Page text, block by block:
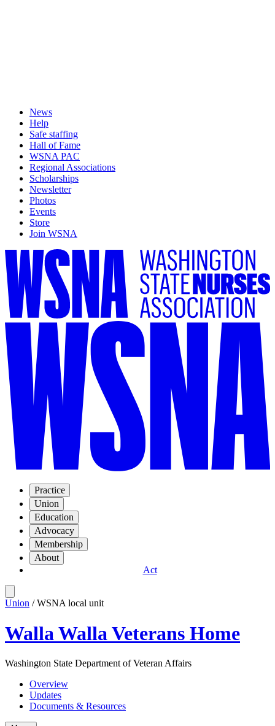
News
Help
Safe staffing
Hall of Fame
WSNA PAC
Regional Associations
Scholarships
Newsletter
Photos
Events
Store
Join WSNA
Practice
Union
Education
Advocacy
Membership
About
Act
Union / WSNA local unit
Walla Walla Veterans Home
Washington State Department of Veteran Affairs
Overview
Updates
Documents & Resources